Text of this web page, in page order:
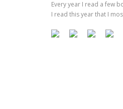
Every year I read a few
I read this year that I